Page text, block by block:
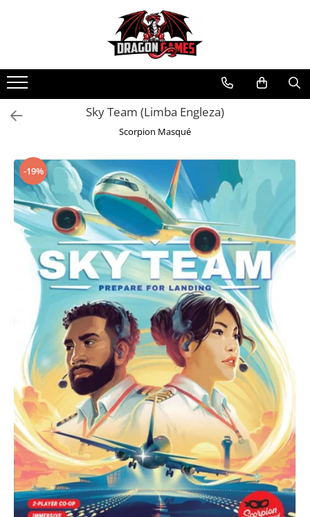
Sky Team (Limba Engleza)
Scorpion Masqué
-19%